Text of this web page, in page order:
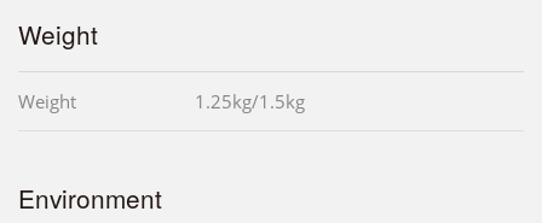
Weight
Weight 1.25kg/1.5kg
Environment